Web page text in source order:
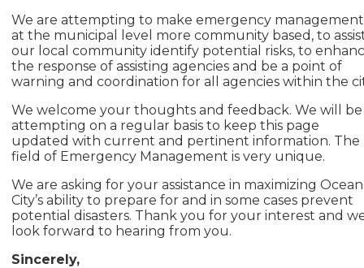
We are attempting to make emergency management
at the municipal level more community based, to
our local community identify potential risks, to
the response of assisting agencies and be a point of
warning and coordination for all agencies within the
We welcome your thoughts and feedback. We will be
attempting on a regular basis to keep this page
updated with current and pertinent information. The
field of Emergency Management is very unique.
We are asking for your assistance in maximizing Ocean
City’s ability to prepare for and in some cases prevent
potential disasters. Thank you for your interest and
look forward to hearing from you.
Sincerely,